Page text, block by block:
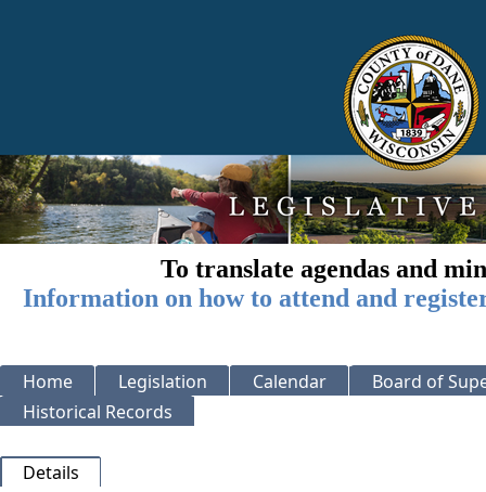
To translate agendas and
Information on how to attend and
Home Legislation Calendar
Board of
Historical Records
Details